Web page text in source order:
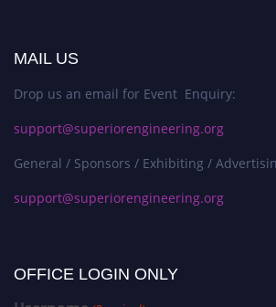
MAIL US
Drop us an email for Event Enquiry:
support@superiorengineering.org
General / Sponsors / Exhibiting /
support@superiorengineering.org
OFFICE LOGIN ONLY